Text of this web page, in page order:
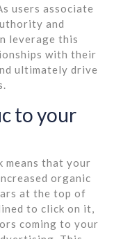
users associate
and
leverage this
with their
ultimately drive
to your
means that your
organic
at the top of
to click on it,
coming to your